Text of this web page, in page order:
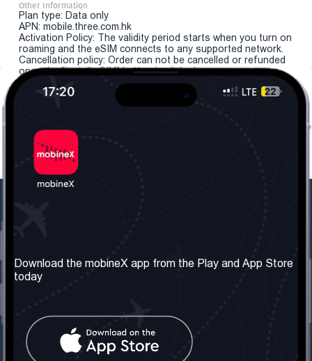
Other Information
Plan type: Data only
APN: mobile.three.com.hk
Activation Policy: The validity period starts when you turn on
roaming and the eSIM connects to any supported network.
Cancellation policy: Order can not be cancelled or refunded
once the "install eSIM" button is clicked.
About us
Our Services
Terms & Conditions
Contact Us
United Kingdom: London
Social Network
Download the mobineX app from the Play and App Store
today